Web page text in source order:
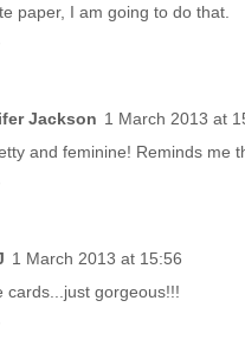
paper, I am going to do that.
Jackson 1 March 2013 at
and feminine! Reminds me
1 March 2013 at 15:56
cards...just gorgeous!!!